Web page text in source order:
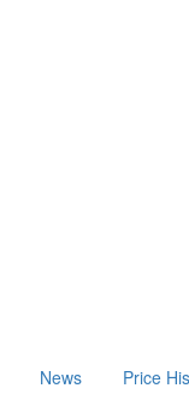
News Price